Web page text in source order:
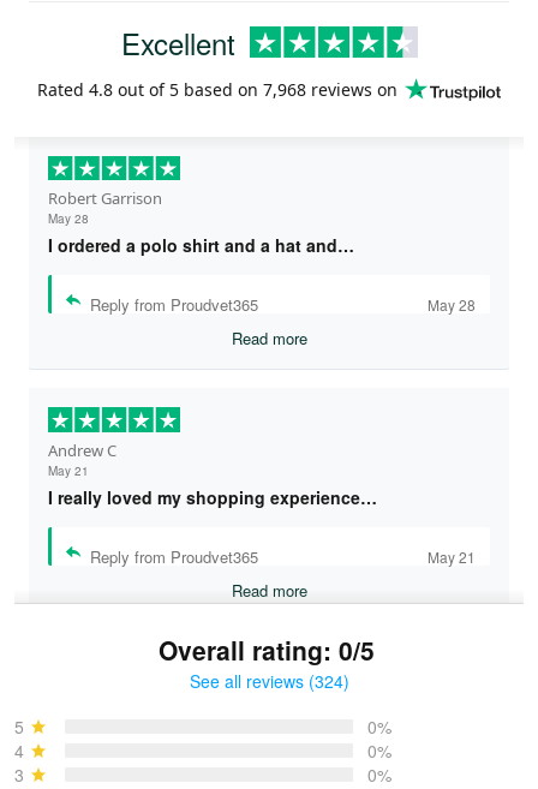
Excellent
Rated 4.8 out of 5 based on 7,968 reviews on
Robert Garrison
May 28
I ordered a polo shirt and a hat and…
Reply from Proudvet365 May 28
Read more
Andrew C
May 21
I really loved my shopping experience…
Reply from Proudvet365 May 21
Read more
Overall rating: 0/5
See all reviews (324)
5
0%
4
0%
3
0%